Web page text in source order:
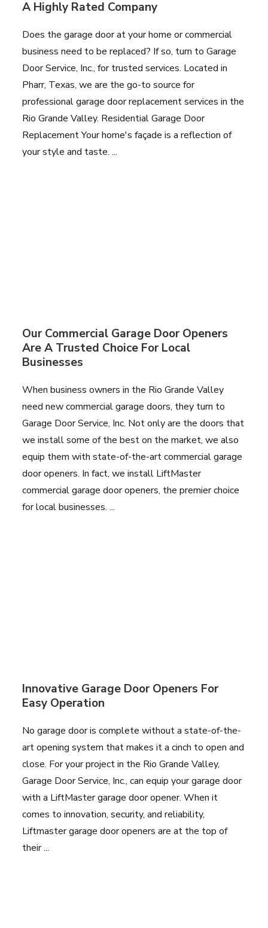
A Highly Rated Company
Does the garage door at your home or commercial
business need to be replaced? If so, turn to Garage
Door Service, Inc., for trusted services. Located in
Pharr, Texas, we are the go-to source for
professional garage door replacement services in the
Rio Grande Valley. Residential Garage Door
Replacement Your home's façade is a reflection of
your style and taste. ...
Our Commercial Garage Door Openers
Are A Trusted Choice For Local
Businesses
When business owners in the Rio Grande Valley
need new commercial garage doors, they turn to
Garage Door Service, Inc. Not only are the doors that
we install some of the best on the market, we also
equip them with state-of-the-art commercial garage
door openers. In fact, we install LiftMaster
commercial garage door openers, the premier choice
for local businesses. ...
Innovative Garage Door Openers For
Easy Operation
No garage door is complete without a state-of-the-
art opening system that makes it a cinch to open and
close. For your project in the Rio Grande Valley,
Garage Door Service, Inc., can equip your garage door
with a LiftMaster garage door opener. When it
comes to innovation, security, and reliability,
Liftmaster garage door openers are at the top of
their ...